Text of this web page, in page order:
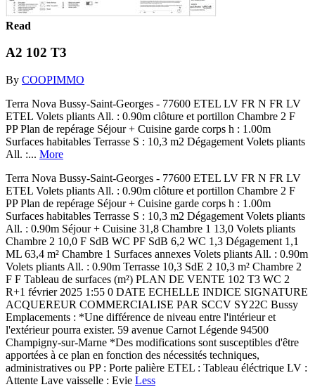
Read
A2 102 T3
By COOPIMMO
Terra Nova Bussy-Saint-Georges - 77600 ETEL LV FR N FR LV
ETEL Volets pliants All. : 0.90m clôture et portillon Chambre 2 F
PP Plan de repérage Séjour + Cuisine garde corps h : 1.00m
Surfaces habitables Terrasse S : 10,3 m2 Dégagement Volets pliants
All. :... More
Terra Nova Bussy-Saint-Georges - 77600 ETEL LV FR N FR LV
ETEL Volets pliants All. : 0.90m clôture et portillon Chambre 2 F
PP Plan de repérage Séjour + Cuisine garde corps h : 1.00m
Surfaces habitables Terrasse S : 10,3 m2 Dégagement Volets pliants
All. : 0.90m Séjour + Cuisine 31,8 Chambre 1 13,0 Volets pliants
Chambre 2 10,0 F SdB WC PF SdB 6,2 WC 1,3 Dégagement 1,1
ML 63,4 m² Chambre 1 Surfaces annexes Volets pliants All. : 0.90m
Volets pliants All. : 0.90m Terrasse 10,3 SdE 2 10,3 m² Chambre 2
F F Tableau de surfaces (m²) PLAN DE VENTE 102 T3 WC 2
R+1 février 2025 1:55 0 DATE ECHELLE INDICE SIGNATURE
ACQUEREUR COMMERCIALISE PAR SCCV SY22C Bussy
Emplacements : *Une différence de niveau entre l'intérieur et
l'extérieur pourra exister. 59 avenue Carnot Légende 94500
Champigny-sur-Marne *Des modifications sont susceptibles d'être
apportées à ce plan en fonction des nécessités techniques,
administratives ou PP : Porte palière ETEL : Tableau éléctrique LV :
Attente Lave vaisselle : Evie Less